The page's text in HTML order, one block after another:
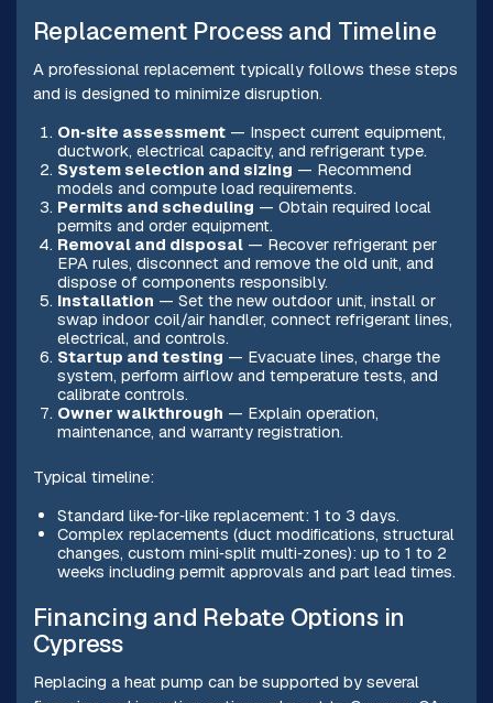
Replacement Process and Timeline
A professional replacement typically follows these steps
and is designed to minimize disruption.
On‑site assessment— Inspect current equipment,
ductwork, electrical capacity, and refrigerant type.
System selection and sizing — Recommend
models and compute load requirements.
Permits and scheduling — Obtain required local
permits and order equipment.
Removal and disposal— Recover refrigerant per
EPA rules, disconnect and remove the old unit, and
dispose of components responsibly.
Installation — Set the new outdoor unit, install or
swap indoor coil/air handler, connect refrigerant lines,
electrical, and controls.
Startup and testing — Evacuate lines, charge the
system, perform airflow and temperature tests, and
calibrate controls.
Owner walkthrough — Explain operation,
maintenance, and warranty registration.
Typical timeline:
Standard like‑for‑like replacement: 1 to 3 days.
Complex replacements (duct modifications, structural
changes, custom mini‑split multi‑zones): up to 1 to 2
weeks including permit approvals and part lead times.
Financing and Rebate Options in
Cypress
Replacing a heat pump can be supported by several